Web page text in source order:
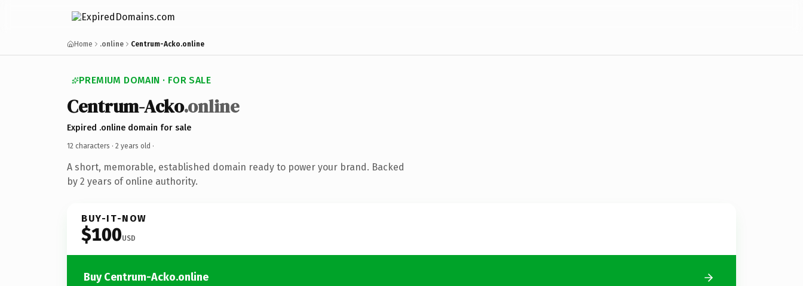
Home .online Centrum-Acko.online
PREMIUM DOMAIN · FOR SALE
Centrum-Acko.online
Expired .online domain for sale
12 characters · 2 years old ·
A short, memorable, established domain ready to power your brand. Backed
by 2 years of online authority.
BUY-IT-NOW
$100USD
Buy Centrum-Acko.online